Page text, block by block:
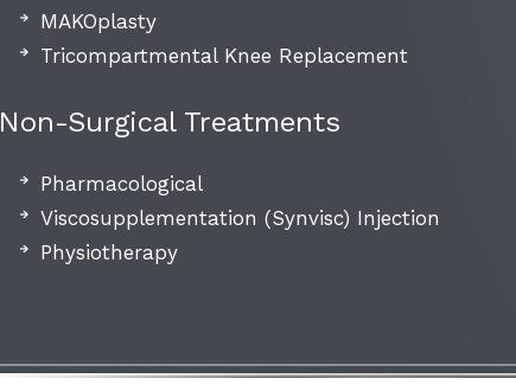
MAKOplasty
Tricompartmental Knee Replacement
Non-Surgical Treatments
Pharmacological
Viscosupplementation (Synvisc) Injection
Physiotherapy